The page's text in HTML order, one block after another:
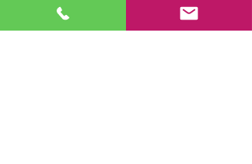
-  15.00 EU consumer confidence
-  16.00 ECBs Nagel speaks